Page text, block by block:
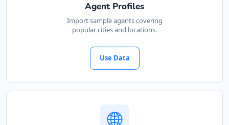
Agent Profiles
Import sample agents covering
popular cities and locations.
Use Data